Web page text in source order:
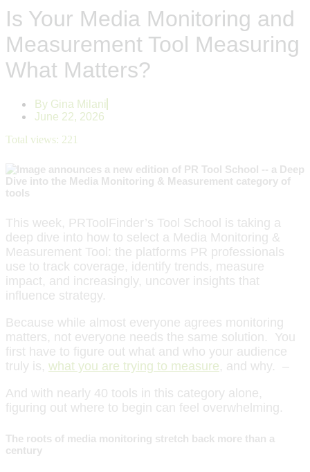
Is Your Media Monitoring and
Measurement Tool Measuring
What Matters?
By Gina Milani
June 22, 2026
Total views: 221
This week, PRToolFinder’s Tool School is taking a
deep dive into how to select a Media Monitoring &
Measurement Tool: the platforms PR professionals
use to track coverage, identify trends, measure
impact, and increasingly, uncover insights that
influence strategy.
Because while almost everyone agrees monitoring
matters, not everyone needs the same solution. You
first have to figure out what and who your audience
truly is, what you are trying to measure, and why. –
And with nearly 40 tools in this category alone,
figuring out where to begin can feel overwhelming.
The roots of media monitoring stretch back more than a
century